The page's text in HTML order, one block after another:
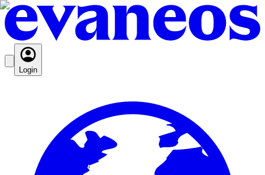
Login